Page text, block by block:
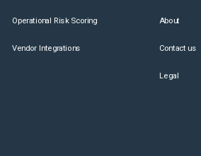
Operational Risk Scoring
Vendor Integrations
About
Contact us
Legal